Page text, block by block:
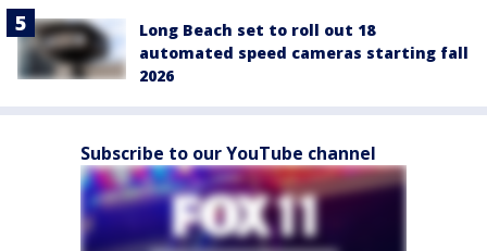
Long Beach set to roll out 18
automated speed cameras starting fall
2026
Subscribe to our YouTube channel